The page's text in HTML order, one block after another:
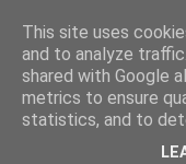
Dora
Dora Reads is the book
Diversity Movement,
advocacy, slipping in a
This site uses
and to analyze
shared with Google
metrics to ensure
statistics, and to